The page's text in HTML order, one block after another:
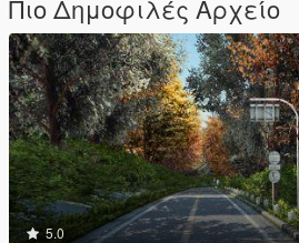
Πιο Δημοφιλές Αρχείο
5.0